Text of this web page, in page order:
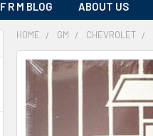
F R M BLOG ABOUT US
HOME GM CHEVROLET